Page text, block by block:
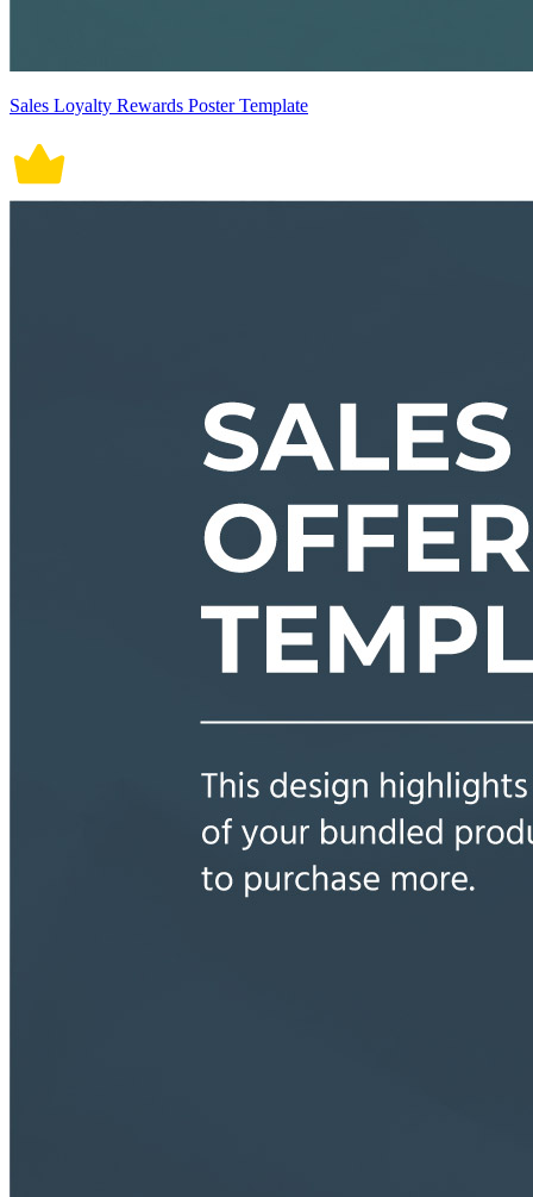
Sales Loyalty Rewards Poster Template